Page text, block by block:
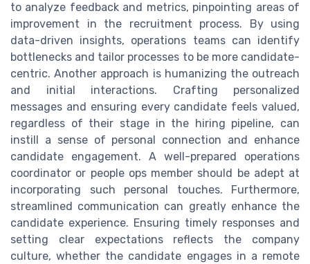
to analyze feedback and metrics, pinpointing areas of
improvement in the recruitment process. By using
data-driven insights, operations teams can identify
bottlenecks and tailor processes to be more candidate-
centric. Another approach is humanizing the outreach
and initial interactions. Crafting personalized
messages and ensuring every candidate feels valued,
regardless of their stage in the hiring pipeline, can
instill a sense of personal connection and enhance
candidate engagement. A well-prepared operations
coordinator or people ops member should be adept at
incorporating such personal touches. Furthermore,
streamlined communication can greatly enhance the
candidate experience. Ensuring timely responses and
setting clear expectations reflects the company
culture, whether the candidate engages in a remote